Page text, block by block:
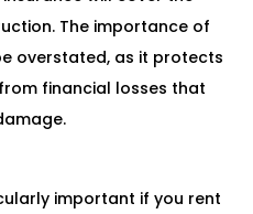
The importance of
overstated, as it protects
financial losses that
important if you rent